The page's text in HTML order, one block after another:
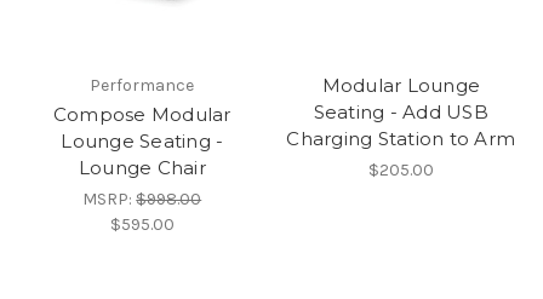
Performance
Compose Modular
Lounge Seating -
Lounge Chair
MSRP:$998.00
$595.00
Modular Lounge
Seating - Add USB
Charging Station to Arm
$205.00